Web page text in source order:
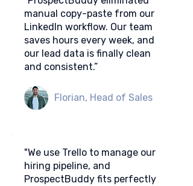
manual copy-paste from our
LinkedIn workflow. Our team
saves hours every week, and
our lead data is finally clean
and consistent.”
Florian, Head of Sales
"We use Trello to manage our
hiring pipeline, and
ProspectBuddy fits perfectly